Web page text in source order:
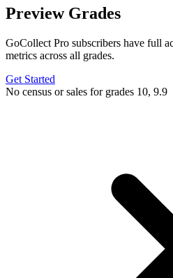
Preview Grades
GoCollect Pro subscribers have full
metrics across all grades.
Get Started
No census or sales for grades 10, 9.9